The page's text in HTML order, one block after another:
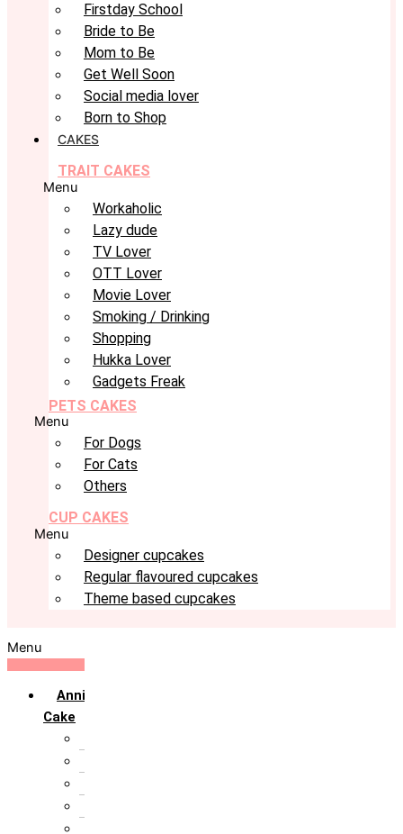
Firstday School
Bride to Be
Mom to Be
Get Well Soon
Social media lover
Born to Shop
CAKES
TRAIT CAKES
Menu
Workaholic
Lazy dude
TV Lover
OTT Lover
Movie Lover
Smoking / Drinking
Shopping
Hukka Lover
Gadgets Freak
PETS CAKES
Menu
For Dogs
For Cats
Others
CUP CAKES
Menu
Designer cupcakes
Regular flavoured cupcakes
Theme based cupcakes
Menu
Anniversary
Cake